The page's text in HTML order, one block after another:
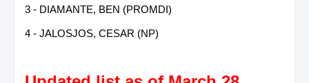
3 - DIAMANTE, BEN (PROMDI)
4 - JALOSJOS, CESAR (NP)